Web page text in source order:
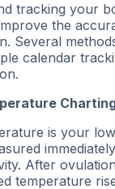
tracking your
the
Several
calendar
is your
After
temperature